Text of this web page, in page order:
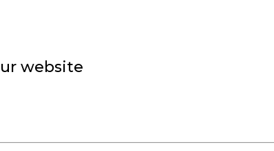
website